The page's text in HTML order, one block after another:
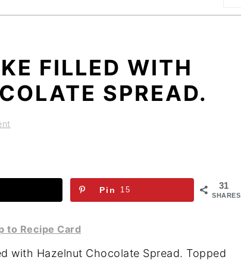
FILLED WITH
SPREAD.
31
SHARES
Pin 15
to Recipe Card
with Hazelnut Chocolate Spread. Topped